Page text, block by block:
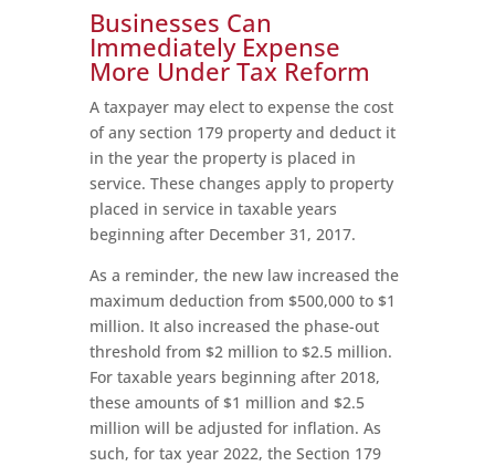
Businesses Can
Immediately Expense
More Under Tax Reform
A taxpayer may elect to expense the cost
of any section 179 property and deduct it
in the year the property is placed in
service. These changes apply to property
placed in service in taxable years
beginning after December 31, 2017.
As a reminder, the new law increased the
maximum deduction from $500,000 to $1
million. It also increased the phase-out
threshold from $2 million to $2.5 million.
For taxable years beginning after 2018,
these amounts of $1 million and $2.5
million will be adjusted for inflation. As
such, for tax year 2022, the Section 179